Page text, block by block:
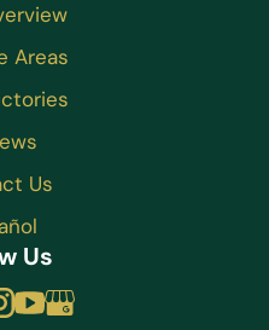
Areas
Us
Us